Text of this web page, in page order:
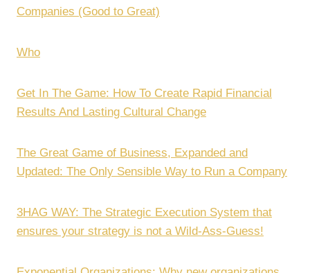
Companies (Good to Great)
Who
Get In The Game: How To Create Rapid Financial
Results And Lasting Cultural Change
The Great Game of Business, Expanded and
Updated: The Only Sensible Way to Run a Company
3HAG WAY: The Strategic Execution System that
ensures your strategy is not a Wild-Ass-Guess!